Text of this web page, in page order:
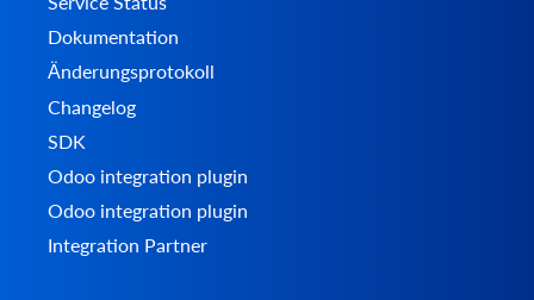
Dokumentation
Änderungsprotokoll
Changelog
SDK
Odoo integration plugin
Odoo integration plugin
Integration Partner